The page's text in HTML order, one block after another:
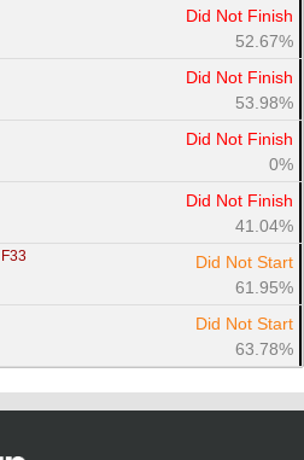
Did Not Finish
52.67%
Did Not Finish
53.98%
Did Not Finish
0%
Did Not Finish
41.04%
F33
Did Not Start
61.95%
Did Not Start
63.78%